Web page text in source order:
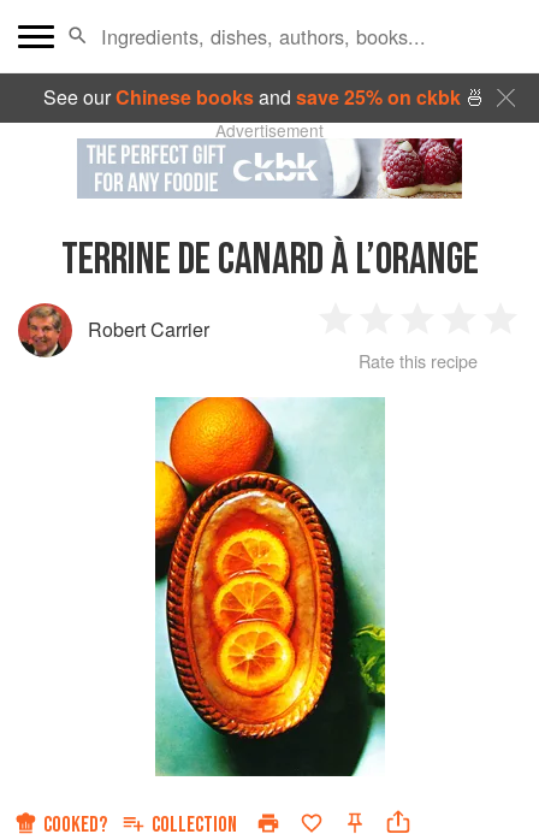
See ourChinese booksand save 25% on ckbk🍜
Advertisement
TERRINE DE CANARD À L’ORANGE
Robert Carrier
Star
2
Stars
3 4
Rate this recipe
COOKED? COLLECTION